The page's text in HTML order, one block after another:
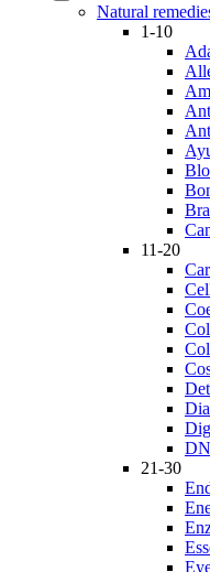
Natural
1-10
11-20
21-30